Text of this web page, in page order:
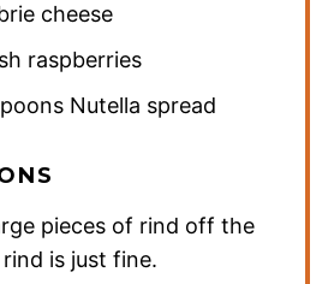
cheese
raspberries
Nutella spread
pieces of rind off the
is just fine.